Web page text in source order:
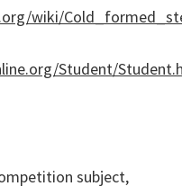
wiki/
Student/
subject,